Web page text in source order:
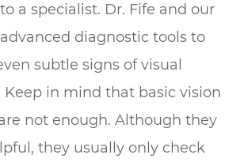
a specialist. Dr. Fife and our
diagnostic tools to
subtle signs of visual
in mind that basic vision
not enough. Although they
they usually only check